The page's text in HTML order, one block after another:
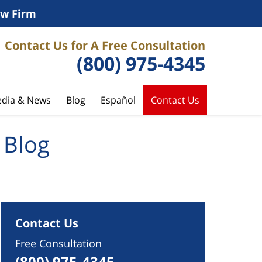
Firm
Contact Us for A Free Consultation
(800) 975-4345
& News Blog Español Contact Us
Contact Us
Free Consultation